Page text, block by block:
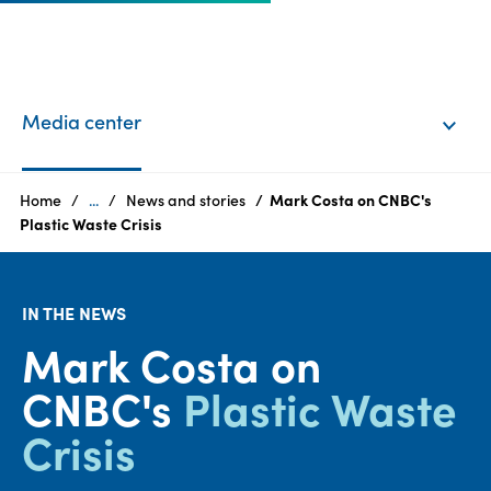
are
Products
Sustainability
Media center
Home ... News and stories
Mark Costa on CNBC's
Plastic Waste Crisis
IN THE NEWS
Mark Costa on
CNBC's Plastic Waste
Crisis